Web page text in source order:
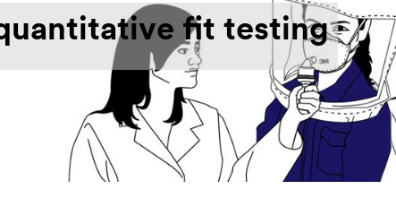
fit testing